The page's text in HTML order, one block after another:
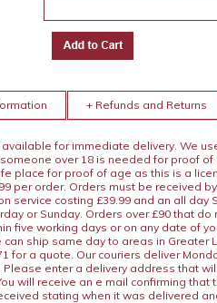
+ Refunds and Returns
for immediate delivery. We
over 18 is needed for proof
place for proof of age as this is a
per order. Orders must be received
service costing £39.99 and an all day
or Sunday. Orders over £90 that
five working days or on any date of
can ship same day to areas in Greater
for a quote. Our couriers deliver
Please enter a delivery address that
will receive an e mail confirming
stating when it was delivered